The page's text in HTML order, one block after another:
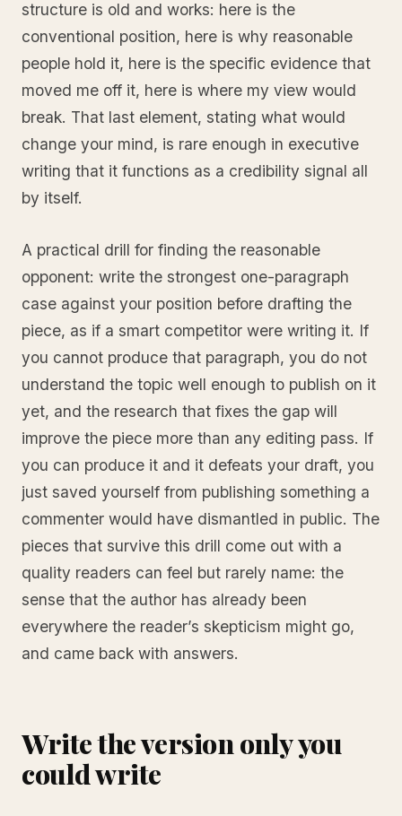
structure is old and works: here is the
conventional position, here is why reasonable
people hold it, here is the specific evidence that
moved me off it, here is where my view would
break. That last element, stating what would
change your mind, is rare enough in executive
writing that it functions as a credibility signal all
by itself.
A practical drill for finding the reasonable
opponent: write the strongest one-paragraph
case against your position before drafting the
piece, as if a smart competitor were writing it. If
you cannot produce that paragraph, you do not
understand the topic well enough to publish on it
yet, and the research that fixes the gap will
improve the piece more than any editing pass. If
you can produce it and it defeats your draft, you
just saved yourself from publishing something a
commenter would have dismantled in public. The
pieces that survive this drill come out with a
quality readers can feel but rarely name: the
sense that the author has already been
everywhere the reader’s skepticism might go,
and came back with answers.
Write the version only you
could write